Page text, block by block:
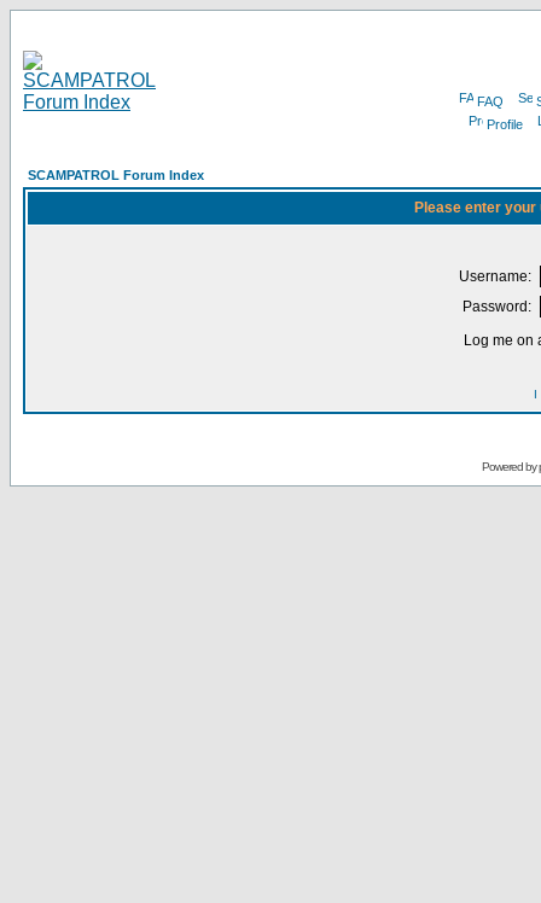
FAQ
Profile
SCAMPATROL Forum Index
Please enter
Username:
Password:
Log me on
I
Powered by